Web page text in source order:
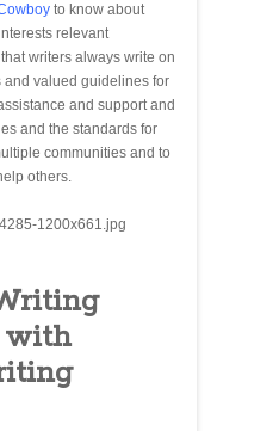
to know about
relevant
writers always write on
and valued guidelines for
and support and
and the standards for
communities and to
others.
with